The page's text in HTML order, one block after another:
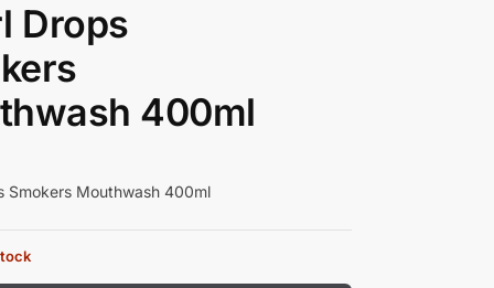
Drops
400ml
Smokers Mouthwash 400ml